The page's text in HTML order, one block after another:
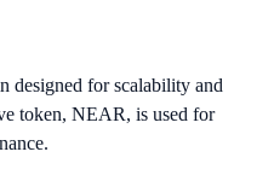
designed for scalability and
token, NEAR, is used for